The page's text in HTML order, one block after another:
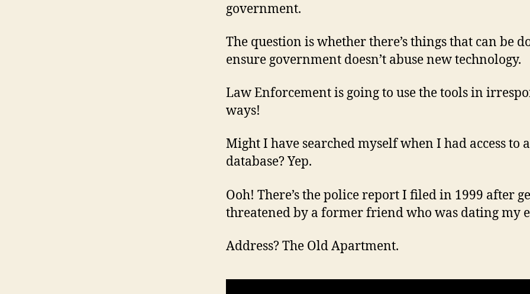
government.
The question is whether there’s things that can be
ensure government doesn’t abuse new technology.
Law Enforcement is going to use the tools in
ways!
Might I have searched myself when I had access to
database? Yep.
Ooh! There’s the police report I filed in 1999 after
threatened by a former friend who was dating my
Address? The Old Apartment.